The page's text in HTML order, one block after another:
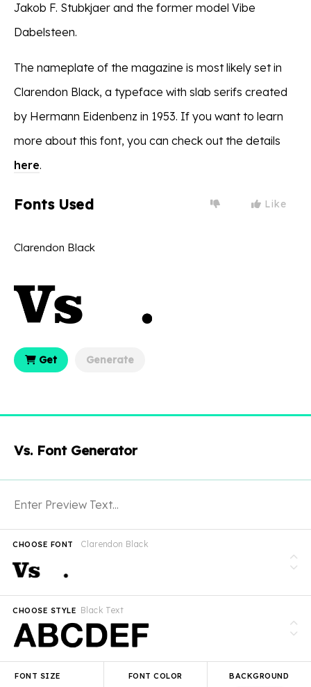
Jakob F. Stubkjaer and the former model Vibe
Dabelsteen.
The nameplate of the magazine is most likely set in
Clarendon Black, a typeface with slab serifs created
by Hermann Eidenbenz in 1953. If you want to learn
more about this font, you can check out the details
here.
Fonts Used Like
Clarendon Black
Get Generate
Vs. Font Generator
Clarendon Black
CHOOSE FONT
Black Text
CHOOSE STYLE
FONT SIZE FONT COLOR BACKGROUND